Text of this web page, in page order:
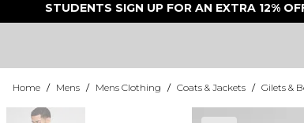
STUDENTS SIGN UP FOR AN EXTRA 12%
Home / Mens / Mens Clothing / Coats & Jackets / Gilets &